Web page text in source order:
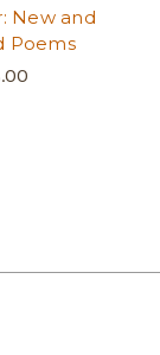
New and
Poems